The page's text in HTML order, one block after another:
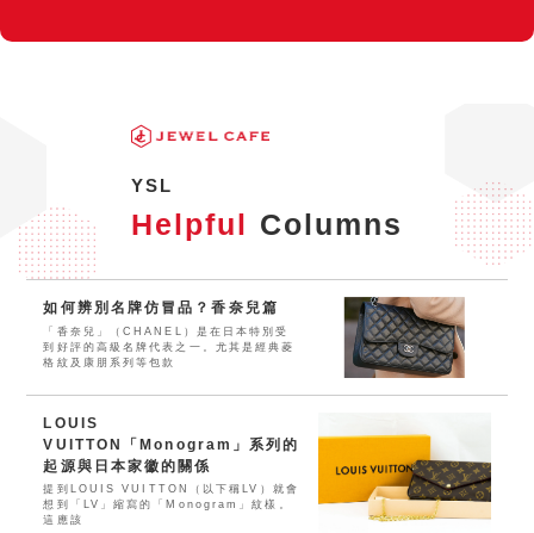
YSL
Helpful Columns
如何辨別名牌仿冒品？香奈兒篇
「香奈兒」（CHANEL）是在日本特別受
到好評的高級名牌代表之一。尤其是經典菱
格紋及康朋系列等包款
LOUIS
VUITTON「Monogram」系列的
起源與日本家徽的關係
提到LOUIS VUITTON（以下稱LV）就會
想到「LV」縮寫的「Monogram」紋樣。
這應該